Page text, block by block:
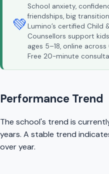
💚
School anxiety,
friendships, big
Lumino’s certified Child
Counsellors support
ages 5–18, online
Free 20-minute
Performance Trend
The school's trend is
years. A stable trend
over year.